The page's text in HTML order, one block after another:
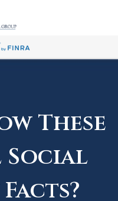
These
Social